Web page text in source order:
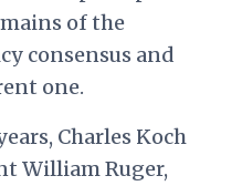
of the
consensus and
one.
Charles Koch
William Ruger,